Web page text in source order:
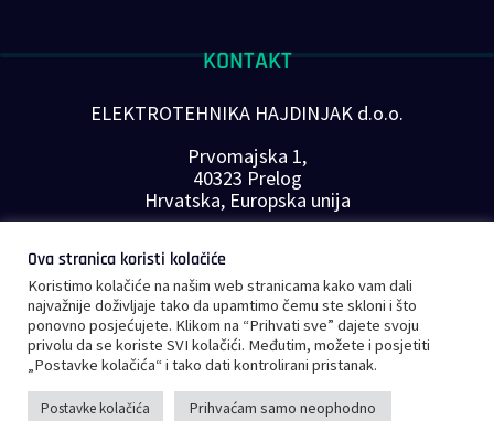
KONTAKT
ELEKTROTEHNIKA HAJDINJAK d.o.o.
Prvomajska 1,
40323 Prelog
Hrvatska, Europska unija
E-mail:info@plc-supplier.eu
PRATITE NAS NA DRUŠTVENIM MREŽAMA
Ova stranica koristi kolačiće
Koristimo kolačiće na našim web stranicama kako vam dali
najvažnije doživljaje tako da upamtimo čemu ste skloni i što
ponovno posjećujete. Klikom na “Prihvati sve” dajete svoju
privolu da se koriste SVI kolačići. Međutim, možete i posjetiti
„Postavke kolačića“ i tako dati kontrolirani pristanak.
Postavke kolačića Prihvaćam samo neophodno